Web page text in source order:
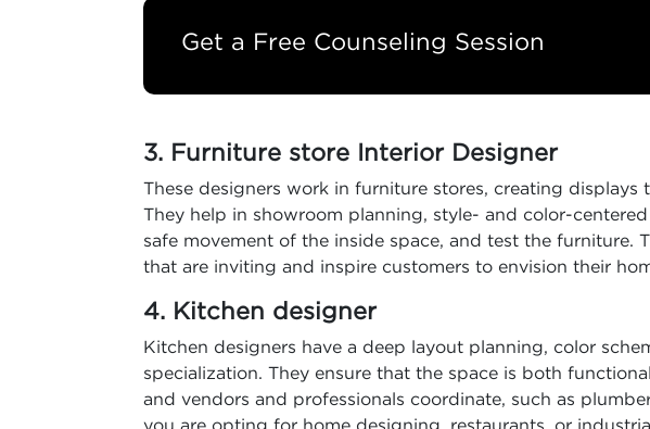
Get a Free Counseling Session
3. Furniture store Interior Designer
These designers work in furniture stores, creating displays
They help in showroom planning, style- and color-
safe movement of the inside space, and test the furniture.
that are inviting and inspire customers to envision their
4. Kitchen designer
Kitchen designers have a deep layout planning, color
specialization. They ensure that the space is both
and vendors and professionals coordinate, such as
you are opting for home designing, restaurants, or